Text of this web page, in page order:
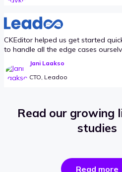
CKEditor helped us get started
to handle all the edge cases
Jani Laakso
CTO, Leadoo
Read our growing
studies
Read more